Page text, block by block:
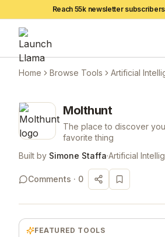
Reach 55k newsletter
Home Browse Tools Artificial
Molthunt
The place to discover
favorite thing
Built by Simone Staffa·Artificial
Comments · 0
FEATURED TOOLS